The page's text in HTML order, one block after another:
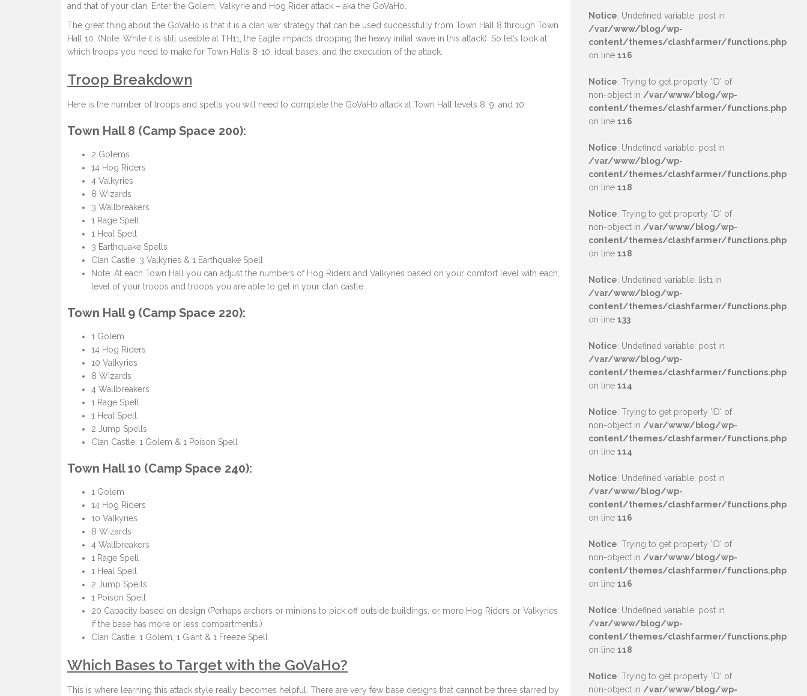
and that of your clan. Enter the Golem, Valkyrie and Hog Rider attack – aka the GoVaHo.
The great thing about the GoVaHo is that it is a clan war strategy that can be used successfully from Town Hall 8 through Town
Hall 10. (Note: While it is still useable at TH11, the Eagle impacts dropping the heavy initial wave in this attack). So let’s look at
which troops you need to make for Town Halls 8-10, ideal bases, and the execution of the attack.
Troop Breakdown
Here is the number of troops and spells you will need to complete the GoVaHo attack at Town Hall levels 8, 9, and 10.
Town Hall 8 (Camp Space 200):
2 Golems
14 Hog Riders
4 Valkyries
8 Wizards
3 Wallbreakers
1 Rage Spell
1 Heal Spell
3 Earthquake Spells
Clan Castle: 3 Valkyries & 1 Earthquake Spell
Note: At each Town Hall you can adjust the numbers of Hog Riders and Valkyries based on your comfort level with each,
level of your troops and troops you are able to get in your clan castle.
Town Hall 9 (Camp Space 220):
1 Golem
14 Hog Riders
10 Valkyries
8 Wizards
4 Wallbreakers
1 Rage Spell
1 Heal Spell
2 Jump Spells
Clan Castle: 1 Golem & 1 Poison Spell
Town Hall 10 (Camp Space 240):
1 Golem
14 Hog Riders
10 Valkyries
8 Wizards
4 Wallbreakers
1 Rage Spell
1 Heal Spell
2 Jump Spells
1 Poison Spell
20 Capacity based on design (Perhaps archers or minions to pick off outside buildings, or more Hog Riders or Valkyries
if the base has more or less compartments.)
Clan Castle: 1 Golem, 1 Giant & 1 Freeze Spell
Which Bases to Target with the GoVaHo?
This is where learning this attack style really becomes helpful. There are very few base designs that cannot be three starred by
Notice: Undefined variable: post in
/var/www/blog/wp-
content/themes/clashfarmer/functions.php
on line 116
Notice: Trying to get property 'ID' of
non-object in /var/www/blog/wp-
content/themes/clashfarmer/functions.php
on line 116
Notice: Undefined variable: post in
/var/www/blog/wp-
content/themes/clashfarmer/functions.php
on line 118
Notice: Trying to get property 'ID' of
non-object in /var/www/blog/wp-
content/themes/clashfarmer/functions.php
on line 118
Notice: Undefined variable: list1 in
/var/www/blog/wp-
content/themes/clashfarmer/functions.php
on line 133
Notice: Undefined variable: post in
/var/www/blog/wp-
content/themes/clashfarmer/functions.php
on line 114
Notice: Trying to get property 'ID' of
non-object in /var/www/blog/wp-
content/themes/clashfarmer/functions.php
on line 114
Notice: Undefined variable: post in
/var/www/blog/wp-
content/themes/clashfarmer/functions.php
on line 116
Notice: Trying to get property 'ID' of
non-object in /var/www/blog/wp-
content/themes/clashfarmer/functions.php
on line 116
Notice: Undefined variable: post in
/var/www/blog/wp-
content/themes/clashfarmer/functions.php
on line 118
Notice: Trying to get property 'ID' of
non-object in /var/www/blog/wp-